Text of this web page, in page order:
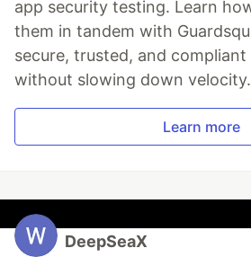
app security testing. Learn
them in tandem with
secure, trusted, and compliant
without slowing down velocity.
Learn more
DeepSeaX